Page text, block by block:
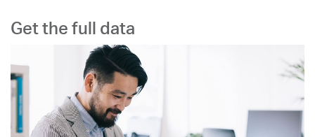
Get the full data